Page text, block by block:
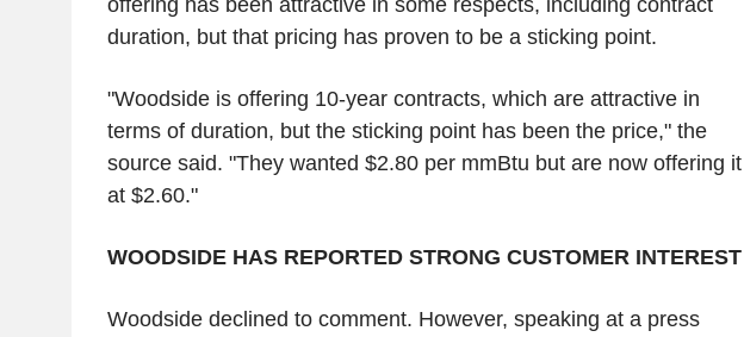
duration, but that pricing has proven to be a sticking point.
"Woodside is offering 10-year contracts, which are attractive in
terms of duration, but the sticking point has been the price," the
source said. "They wanted $2.80 per mmBtu but are now offering it
at $2.60."
WOODSIDE HAS REPORTED STRONG CUSTOMER INTEREST
Woodside declined to comment. However, speaking at a press